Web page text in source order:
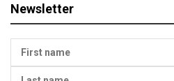
Newsletter